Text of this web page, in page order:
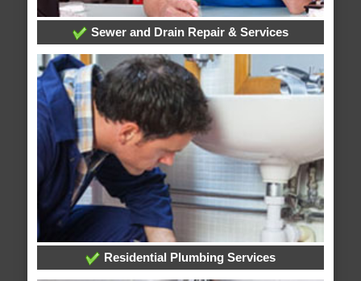
Sewer and Drain Repair & Services
Residential Plumbing Services